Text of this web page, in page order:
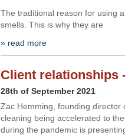
The traditional reason for using
smells. This is why they are
» read more
Client relationships
28th of September 2021
Zac Hemming, founding director
cleaning being accelerated to
during the pandemic is